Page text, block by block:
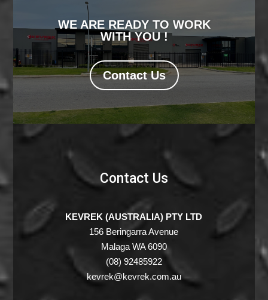
WE ARE READY TO WORK
WITH YOU !
Contact Us
Contact Us
KEVREK (AUSTRALIA) PTY LTD
156 Beringarra Avenue
Malaga WA 6090
(08) 92485922
kevrek@kevrek.com.au